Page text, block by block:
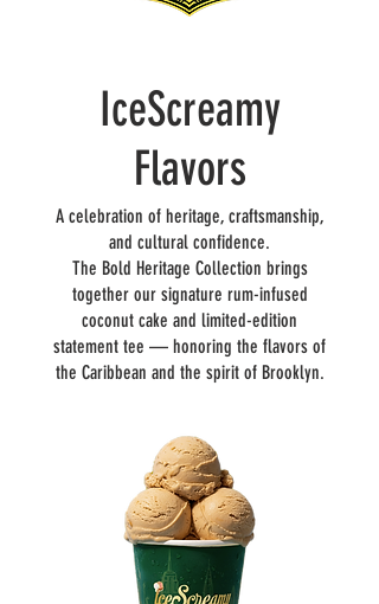
IceScreamy
Flavors
A celebration of heritage, craftsmanship,
and cultural confidence.
The Bold Heritage Collection brings
together our signature rum-infused
coconut cake and limited-edition
statement tee — honoring the flavors of
the Caribbean and the spirit of Brooklyn.